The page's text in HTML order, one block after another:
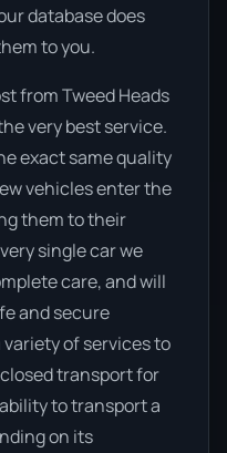
database does
to you.
from Tweed Heads
very best service.
exact same quality
vehicles enter the
them to their
single car we
care, and will
and secure
variety of services to
transport for
to transport a
on its